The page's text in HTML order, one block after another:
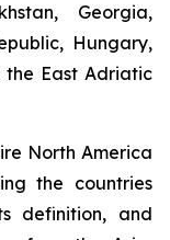
Georgia,
Hungary,
the East Adriatic
North America
the countries
definition, and